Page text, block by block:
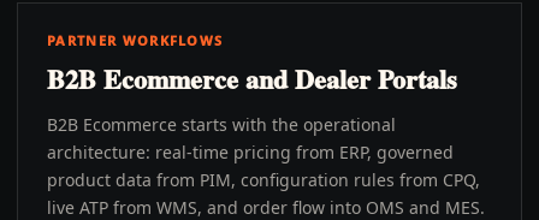
PARTNER WORKFLOWS
B2B Ecommerce and Dealer Portals
B2B Ecommerce starts with the operational
architecture: real-time pricing from ERP, governed
product data from PIM, configuration rules from CPQ,
live ATP from WMS, and order flow into OMS and MES.